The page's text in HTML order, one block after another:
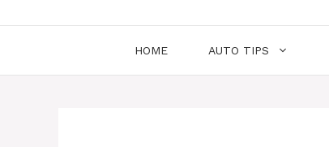
HOME AUTO TIPS